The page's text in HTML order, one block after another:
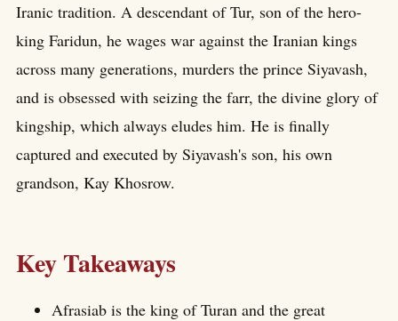
Iranic tradition. A descendant of Tur, son of the hero-
king Faridun, he wages war against the Iranian kings
across many generations, murders the prince Siyavash,
and is obsessed with seizing the farr, the divine glory of
kingship, which always eludes him. He is finally
captured and executed by Siyavash's son, his own
grandson, Kay Khosrow.
Key Takeaways
Afrasiab is the king of Turan and the great